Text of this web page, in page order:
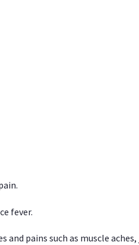
fever.
pains such as muscle